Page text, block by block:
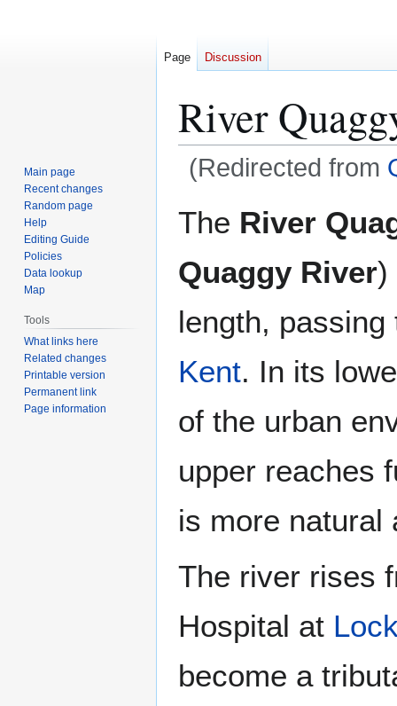
River
(Redirected from
The River
Quaggy River)
length,
Kent. In its
of the urban
upper reaches
is more natural
The river rises
Hospital at
become a
Page Discussion
Main page
Recent changes
Random page
Help
Editing Guide
Policies
Data lookup
Map
Tools
What links here
Related changes
Printable version
Permanent link
Page information